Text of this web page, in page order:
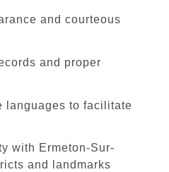
and courteous
and proper
languages to facilitate
with Ermeton-Sur-
and landmarks